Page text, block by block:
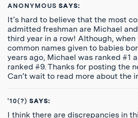
ANONYMOUS SAYS:
It’s hard to believe that the most
admitted freshman are Michael
third year in a row! Although, when
common names given to babies
years ago, Michael was ranked #1
ranked #9. Thanks for posting the
Can’t wait to read more about the
'10(?) SAYS:
I think there are discrepancies in